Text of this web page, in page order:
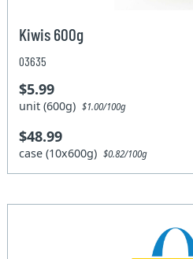
Kiwis 600g
03635
$5.99
unit (600g)$1.00/100g
$48.99
case (10x600g)$0.82/100g